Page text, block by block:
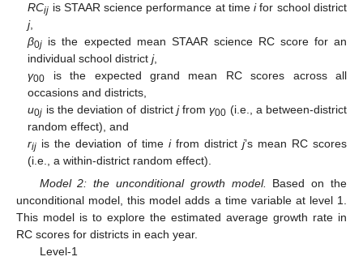
RCij is STAAR science performance at timeifor school district
j,
β0j is the expected mean STAAR science RC score for an
individual school districtj,
γ00 is the expected grand mean RC scores across all
occasions and districts,
u0j is the deviation of district jfromγ00 (i.e., a between-district
random effect), and
rij is the deviation of time ifrom district j’s mean RC scores
(i.e., a within-district random effect).
Model 2: the unconditional growth model.
Based on the
unconditional model, this model adds a time variable at level 1.
This model is to explore the estimated average growth rate in
RC scores for districts in each year.
Level-1